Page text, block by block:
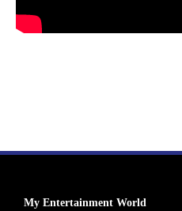
My Entertainment World